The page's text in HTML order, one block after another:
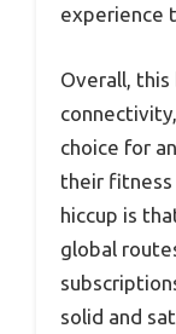
experience
Overall,
choice for
their fitness
hiccup is
global
solid and